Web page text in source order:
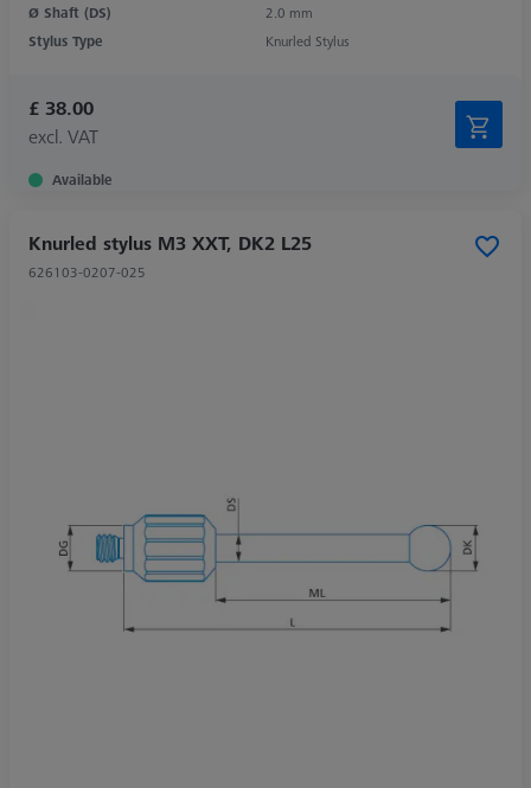
Ø Shaft (DS)
2.0 mm
Stylus Type
Knurled Stylus
£ 38.00
excl. VAT
Available
Knurled stylus M3 XXT, DK2 L25
626103-0207-025